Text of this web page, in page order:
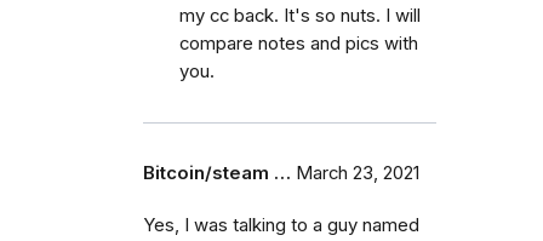
my cc back. It's so nuts. I will
compare notes and pics with
you.
Bitcoin/steam … March 23, 2021
Yes, I was talking to a guy named